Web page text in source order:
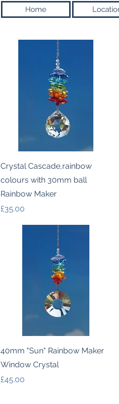
Home
Quick View
Crystal Cascade,rainbow
colours with 30mm ball
Rainbow Maker
Price
£35.00
Quick View
40mm "Sun" Rainbow Maker
Window Crystal
Price
£45.00